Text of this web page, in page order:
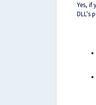
Yes, if
DLL's